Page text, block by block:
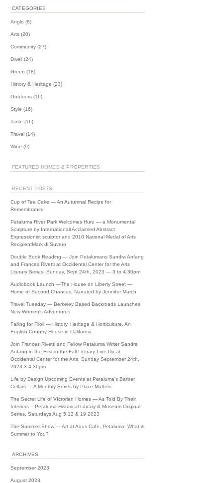
CATEGORIES
Anglo (8)
Arts (20)
Community (27)
Dwell (24)
Green (18)
History & Heritage (23)
Outdoors (16)
Style (16)
Taste (16)
Travel (14)
Wine (9)
FEATURED HOMES & PROPERTIES
RECENT POSTS
Cup of Tea Cake — An Autumnal Recipe for
Remembrance
Petaluma River Park Welcomes Huru — a Monumental
Sculpture by Internationall Acclaimed Abstract
Expressionist sculptor and 2010 National Medal of Arts
RecipientMark di Suvero
Double Book Reading — Join Petalumans Sandra Anfang
and Frances Rivetti at Occidental Center for the Arts
Literary Series, Sunday, Sept 24th, 2023 — 3 to 4.30pm
Audiobook Launch —The House on Liberty Street —
Home of Second Chances, Narrated by Jennifer March
Travel Tuesday — Berkeley Based Backroads Launches
New Women's Adventures
Falling for Filoli — History, Heritage & Horticulture, An
English Country House in California
Join Frances Rivetti and Fellow Petaluma Writer Sandra
Anfang in the First in the Fall Literary Line-Up at
Occidental Center for the Arts, Sunday September 24th,
2023 3-4.30pm
Life by Design Upcoming Events at Petaluma's Barber
Cellars — A Monthly Series by Place Matters
The Secret Life of VIctorian Homes — As Told By Their
Interiors – Petaluma Historical Library & Museum Original
Series, Saturdays Aug 5,12 & 19 2023
The Summer Show — Art at Aqus Cafe, Petaluma. What is
Summer to You?
ARCHIVES
September 2023
August 2023